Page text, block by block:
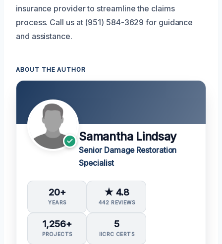
insurance provider to streamline the claims
process. Call us at (951) 584-3629 for guidance
and assistance.
ABOUT THE AUTHOR
Samantha Lindsay
Senior Damage Restoration
Specialist
20+
YEARS
★ 4.8
442 REVIEWS
1,256+
PROJECTS
5
IICRC CERTS